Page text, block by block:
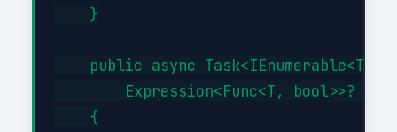
    }
public async Task<IEnumerable<T>>
Expression<Func<T, bool>>?
    {